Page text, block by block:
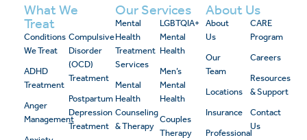
What We
Treat
Conditions
We Treat
ADHD
Treatment
Anger
Management
Compulsive
Disorder
(OCD)
Treatment
Postpartum
Depression
Treatment
Our Services
Mental
Health
Treatment
Services
Mental
Health
Counseling
& Therapy
LGBTQIA+
Mental
Health
Men’s
Mental
Health
Couples
Therapy
About Us
About
Us
Our
Team
Locations
Insurance
Professional
CARE
Program
Careers
Resources
& Support
Contact
Us